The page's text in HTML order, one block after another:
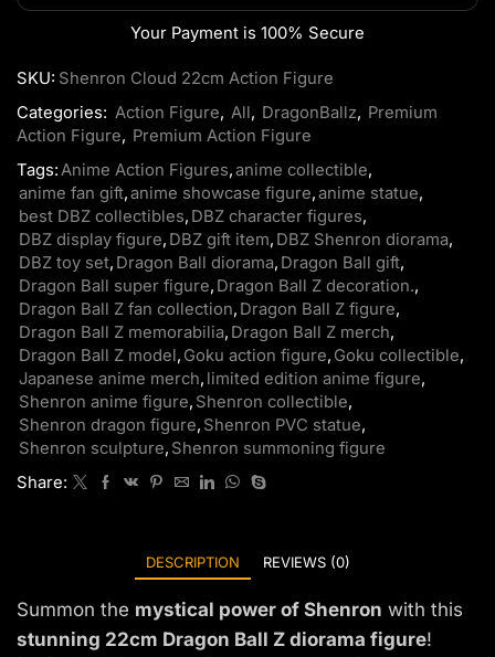
Your Payment is 100% Secure
SKU: Shenron Cloud 22cm Action Figure
Categories: Action Figure, All, DragonBallz, Premium
Action Figure, Premium Action Figure
Tags: Anime Action Figures,anime collectible,
anime fan gift,anime showcase figure,anime statue,
best DBZ collectibles, DBZ character figures,
DBZ display figure, DBZ gift item, DBZ Shenron diorama,
DBZ toy set, Dragon Ball diorama, Dragon Ball gift,
Dragon Ball super figure, Dragon Ball Z decoration.,
Dragon Ball Z fan collection, Dragon Ball Z figure,
Dragon Ball Z memorabilia, Dragon Ball Z merch,
Dragon Ball Z model, Goku action figure, Goku collectible,
Japanese anime merch, limited edition anime figure,
Shenron anime figure, Shenron collectible,
Shenron dragon figure, Shenron PVC statue,
Shenron sculpture, Shenron summoning figure
Share:
DESCRIPTION REVIEWS (0)
Summon the mystical power of Shenron with this
stunning 22cm Dragon Ball Z diorama figure!